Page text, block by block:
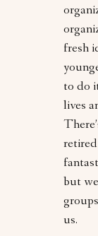
fresh
to do
lives
retired
but
us.